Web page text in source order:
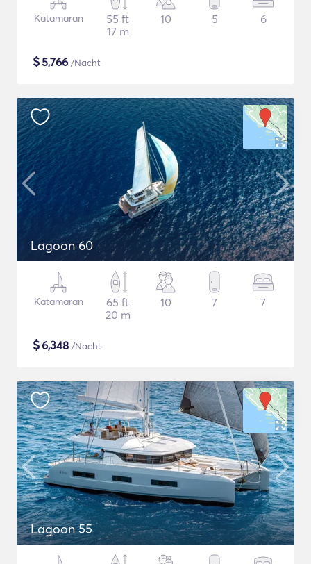
Katamaran
55 ft
17 m
10 5 6
$5,766 /Nacht
Lagoon 60
Katamaran
65 ft
20 m
10 7 7
$6,348 /Nacht
Lagoon 55